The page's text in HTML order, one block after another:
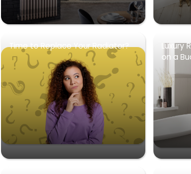
Time to Replace Your Radiator?
Luxury
on a